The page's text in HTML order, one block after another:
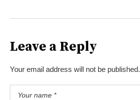
Leave a Reply
Your email address will not be published.